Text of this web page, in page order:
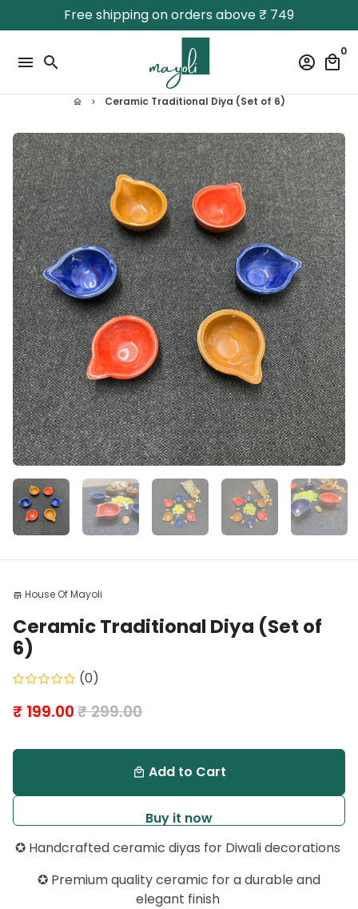
to
Free shipping on orders above ₹ 749
menu search account_circle local_mall
0
home keyboard_arrow_right Ceramic Traditional Diya (Set of 6)
store House Of Mayoli
Ceramic Traditional Diya (Set of
6)
(0)
₹ 199.00₹ 299.00
local_mall Add to Cart
Buy it now
✪ Handcrafted ceramic diyas for Diwali decorations
✪ Premium quality ceramic for a durable and
elegant finish